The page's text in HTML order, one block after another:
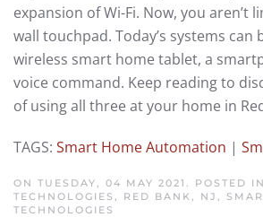
expansion of Wi-Fi. Now, you aren’t
wall touchpad. Today’s systems can
wireless smart home tablet, a
voice command. Keep reading to
of using all three at your home in
TAGS: Smart Home Automation |
ON TUESDAY, 04 MAY 2021. POSTED IN
TECHNOLOGIES, RED BANK, NJ
TECHNOLOGIES